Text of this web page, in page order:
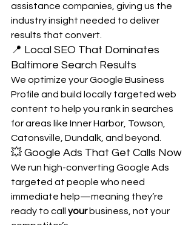
assistance companies, giving us the
industry insight needed to deliver
results that convert.
📍 Local SEO That Dominates
Baltimore Search Results
We optimize your Google Business
Profile and build locally targeted web
content to help you rank in searches
for areas like Inner Harbor, Towson,
Catonsville, Dundalk, and beyond.
💥 Google Ads That Get Calls Now
We run high-converting Google Ads
targeted at people who need
immediate help—meaning they’re
ready to call your business, not your